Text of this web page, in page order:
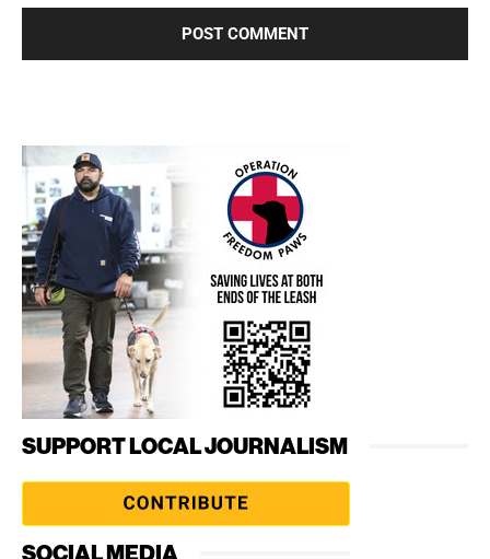
SUPPORT LOCAL JOURNALISM
SOCIAL MEDIA